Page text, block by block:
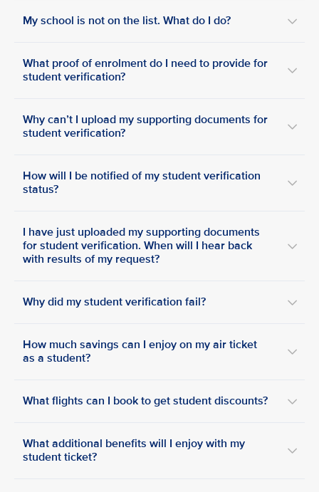
My school is not on the list. What do I do?
What proof of enrolment do I need to provide for
student verification?
Why can’t I upload my supporting documents for
student verification?
How will I be notified of my student verification
status?
I have just uploaded my supporting documents
for student verification. When will I hear back
with results of my request?
Why did my student verification fail?
How much savings can I enjoy on my air ticket
as a student?
What flights can I book to get student discounts?
What additional benefits will I enjoy with my
student ticket?